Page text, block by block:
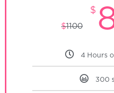
$1100
$
4 Hours
300